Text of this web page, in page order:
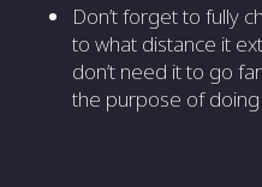
Don’t forget to fully
to what distance it
don’t need it to go
the purpose of doing